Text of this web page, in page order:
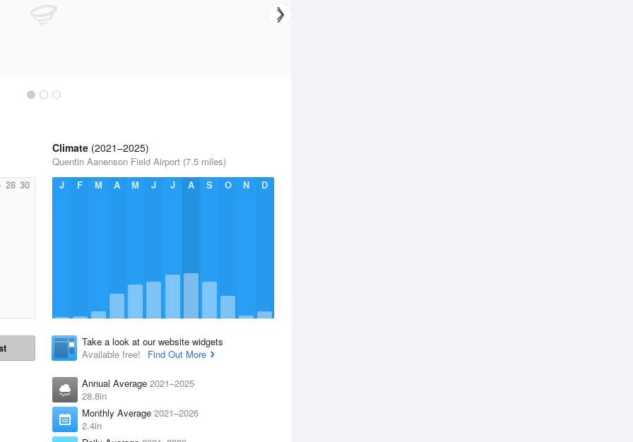
28 30
Climate (2021–2025)
Quentin Aanenson Field Airport (7.5 miles)
J
F M A M J J A S O N D
Take a look at our website widgets
Available free!
Find Out More
Annual Average 2021–2025
28.8in
Monthly Average 2021–2026
2.4in